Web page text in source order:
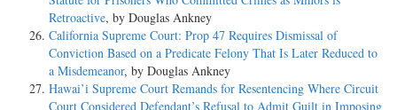
Retroactive, by Douglas Ankney
California Supreme Court: Prop 47 Requires Dismissal of
Conviction Based on a Predicate Felony That Is Later Reduced to
a Misdemeanor, by Douglas Ankney
Hawai’i Supreme Court Remands for Resentencing Where Circuit
Court Considered Defendant’s Refusal to Admit Guilt in Imposing